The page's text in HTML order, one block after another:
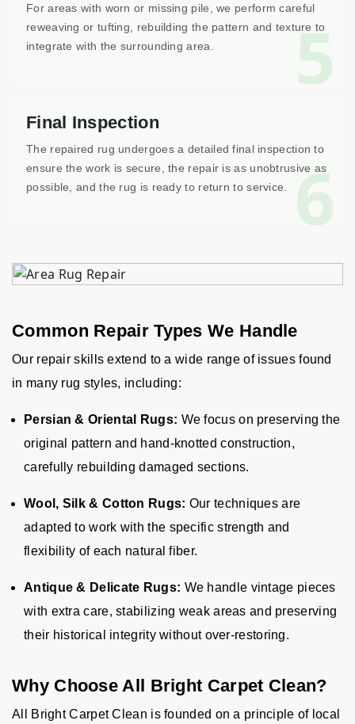
5
For areas with worn or missing pile, we perform careful
reweaving or tufting, rebuilding the pattern and texture to
integrate with the surrounding area.
6
Final Inspection
The repaired rug undergoes a detailed final inspection to
ensure the work is secure, the repair is as unobtrusive as
possible, and the rug is ready to return to service.
Common Repair Types We Handle
Our repair skills extend to a wide range of issues found
in many rug styles, including:
Persian & Oriental Rugs: We focus on preserving the
original pattern and hand-knotted construction,
carefully rebuilding damaged sections.
Wool, Silk & Cotton Rugs: Our techniques are
adapted to work with the specific strength and
flexibility of each natural fiber.
Antique & Delicate Rugs: We handle vintage pieces
with extra care, stabilizing weak areas and preserving
their historical integrity without over-restoring.
Why Choose All Bright Carpet Clean?
All Bright Carpet Clean is founded on a principle of local